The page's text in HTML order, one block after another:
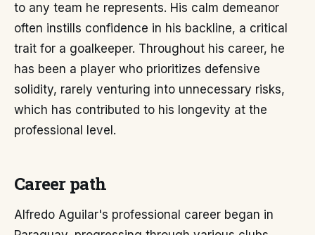
to any team he represents. His calm demeanor
often instills confidence in his backline, a critical
trait for a goalkeeper. Throughout his career, he
has been a player who prioritizes defensive
solidity, rarely venturing into unnecessary risks,
which has contributed to his longevity at the
professional level.
Career path
Alfredo Aguilar's professional career began in